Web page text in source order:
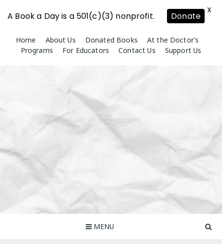
content
Home About Us Donated Books
At the Doctor’s
Programs
For Educators Contact Us Support Us
MENU
A Book a Day is a 501(c)(3) nonprofit. Donate
X